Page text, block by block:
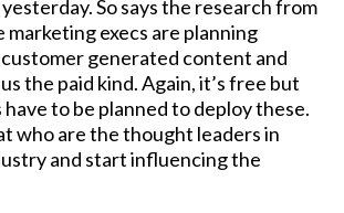
yesterday. So says the research from
execs are planning
generated content and
the paid kind. Again, it’s free but
to be planned to deploy these.
who are the thought leaders in
and start influencing the